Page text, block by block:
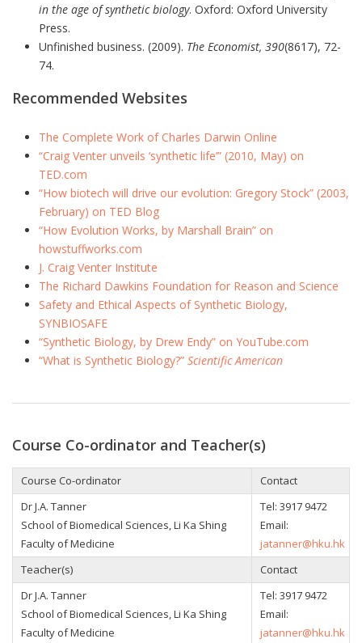
in the age of synthetic biology. Oxford: Oxford University
Press.
Unfinished business. (2009). The Economist, 390(8617), 72-
74.
Recommended Websites
The Complete Work of Charles Darwin Online
“Craig Venter unveils ‘synthetic life’” (2010, May) on
TED.com
“How biotech will drive our evolution: Gregory Stock” (2003,
February) on TED Blog
“How Evolution Works, by Marshall Brain” on
howstuffworks.com
J. Craig Venter Institute
The Richard Dawkins Foundation for Reason and Science
Safety and Ethical Aspects of Synthetic Biology,
SYNBIOSAFE
“Synthetic Biology, by Drew Endy” on YouTube.com
“What is Synthetic Biology?” Scientific American
Course Co-ordinator and Teacher(s)
Course Co-ordinator
Contact
Dr J.A. Tanner
School of Biomedical Sciences, Li Ka Shing
Faculty of Medicine
Tel: 3917 9472
Email:
jatanner@hku.hk
Teacher(s)
Contact
Dr J.A. Tanner
School of Biomedical Sciences, Li Ka Shing
Faculty of Medicine
Tel: 3917 9472
Email:
jatanner@hku.hk